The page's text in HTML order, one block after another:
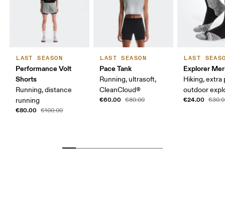
LAST SEASON
Performance Volt
Shorts
Running, distance
running
€80.00 €100.00
LAST SEASON
Pace Tank
Running, ultrasoft,
CleanCloud®
€60.00 €80.00
LAST
Explorer
Hiking, extra
outdoor
€24.00